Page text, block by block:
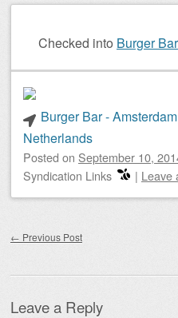
Checked into Burger Bar
Burger Bar -
Netherlands
Posted on September 10,
Syndication Links
| Leave
← Previous Post
Leave a Reply